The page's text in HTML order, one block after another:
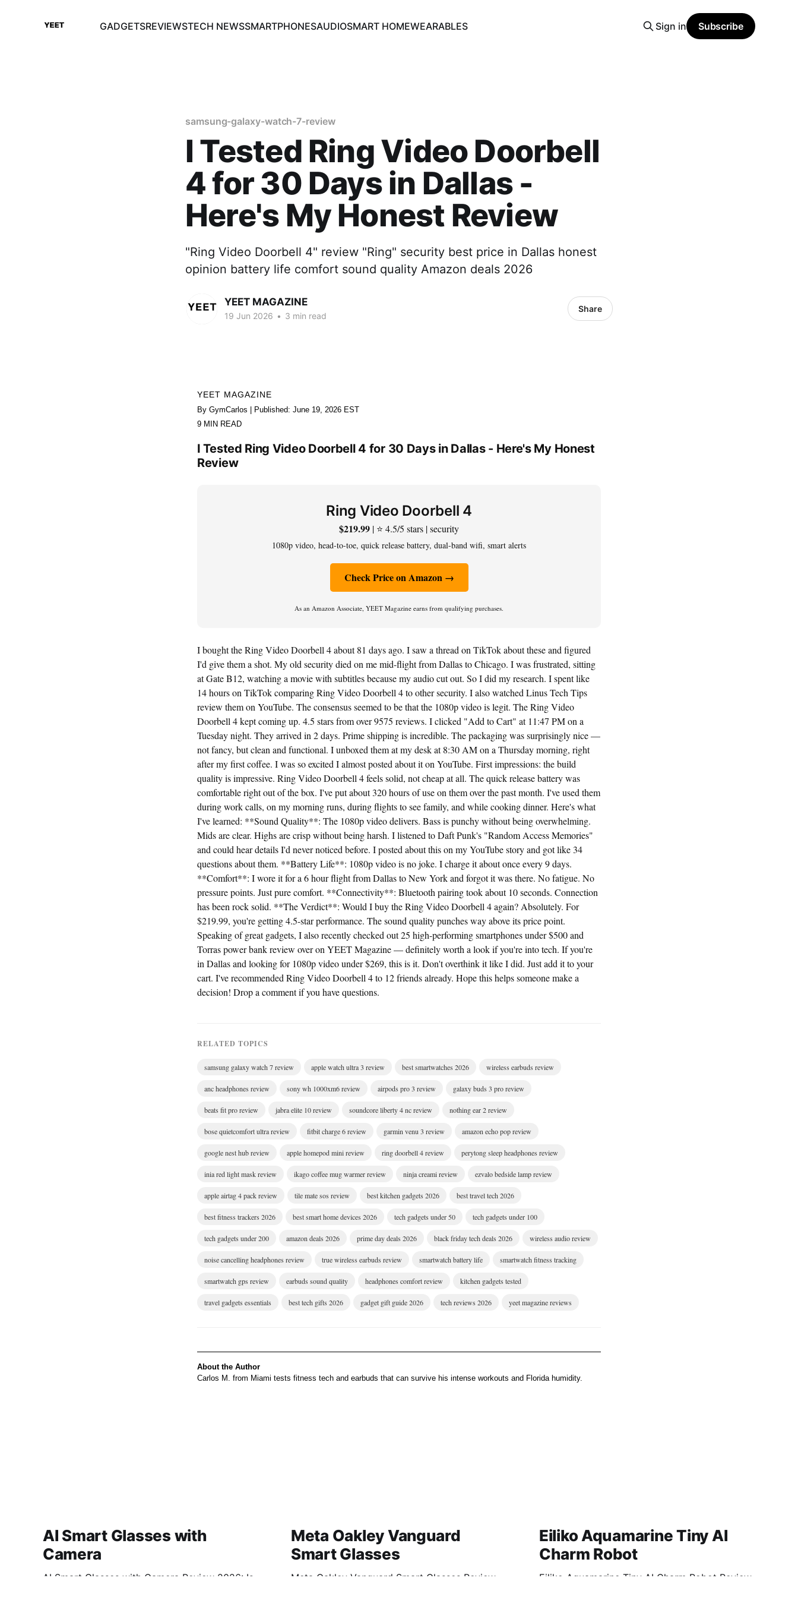
GADGETSREVIEWSTECH NEWSSMARTPHONESAUDIOSMART HOMEWEARABLES Sign in Subscribe
samsung-galaxy-watch-7-review
I Tested Ring Video Doorbell
4 for 30 Days in Dallas -
Here's My Honest Review
"Ring Video Doorbell 4" review "Ring" security best price in Dallas honest
opinion battery life comfort sound quality Amazon deals 2026
YEET MAGAZINE
19 Jun 2026 • 3 min read
Share
YEET MAGAZINE
By GymCarlos | Published: June 19, 2026 EST
9 MIN READ
I Tested Ring Video Doorbell 4 for 30 Days in Dallas - Here's My Honest
Review
Ring Video Doorbell 4
$219.99 | ⭐ 4.5/5 stars | security
1080p video, head-to-toe, quick release battery, dual-band wifi, smart alerts
Check Price on Amazon →
As an Amazon Associate, YEET Magazine earns from qualifying purchases.
I bought the Ring Video Doorbell 4 about 81 days ago. I saw a thread on TikTok about these and figured
I'd give them a shot. My old security died on me mid-flight from Dallas to Chicago. I was frustrated, sitting
at Gate B12, watching a movie with subtitles because my audio cut out. So I did my research. I spent like
14 hours on TikTok comparing Ring Video Doorbell 4 to other security. I also watched Linus Tech Tips
review them on YouTube. The consensus seemed to be that the 1080p video is legit. The Ring Video
Doorbell 4 kept coming up. 4.5 stars from over 9575 reviews. I clicked "Add to Cart" at 11:47 PM on a
Tuesday night. They arrived in 2 days. Prime shipping is incredible. The packaging was surprisingly nice —
not fancy, but clean and functional. I unboxed them at my desk at 8:30 AM on a Thursday morning, right
after my first coffee. I was so excited I almost posted about it on YouTube. First impressions: the build
quality is impressive. Ring Video Doorbell 4 feels solid, not cheap at all. The quick release battery was
comfortable right out of the box. I've put about 320 hours of use on them over the past month. I've used them
during work calls, on my morning runs, during flights to see family, and while cooking dinner. Here's what
I've learned: **Sound Quality**: The 1080p video delivers. Bass is punchy without being overwhelming.
Mids are clear. Highs are crisp without being harsh. I listened to Daft Punk's "Random Access Memories"
and could hear details I'd never noticed before. I posted about this on my YouTube story and got like 34
questions about them. **Battery Life**: 1080p video is no joke. I charge it about once every 9 days.
**Comfort**: I wore it for a 6 hour flight from Dallas to New York and forgot it was there. No fatigue. No
pressure points. Just pure comfort. **Connectivity**: Bluetooth pairing took about 10 seconds. Connection
has been rock solid. **The Verdict**: Would I buy the Ring Video Doorbell 4 again? Absolutely. For
$219.99, you're getting 4.5-star performance. The sound quality punches way above its price point.
Speaking of great gadgets, I also recently checked out 25 high-performing smartphones under $500 and
Torras power bank review over on YEET Magazine — definitely worth a look if you're into tech. If you're
in Dallas and looking for 1080p video under $269, this is it. Don't overthink it like I did. Just add it to your
cart. I've recommended Ring Video Doorbell 4 to 12 friends already. Hope this helps someone make a
decision! Drop a comment if you have questions.
RELATED TOPICS
samsung galaxy watch 7 review apple watch ultra 3 review best smartwatches 2026 wireless earbuds review
anc headphones review sony wh 1000xm6 review airpods pro 3 review galaxy buds 3 pro review
beats fit pro review jabra elite 10 review soundcore liberty 4 nc review nothing ear 2 review
bose quietcomfort ultra review fitbit charge 6 review garmin venu 3 review amazon echo pop review
google nest hub review apple homepod mini review ring doorbell 4 review perytong sleep headphones review
inia red light mask review ikago coffee mug warmer review ninja creami review ezvalo bedside lamp review
apple airtag 4 pack review tile mate sos review best kitchen gadgets 2026 best travel tech 2026
best fitness trackers 2026 best smart home devices 2026 tech gadgets under 50 tech gadgets under 100
tech gadgets under 200 amazon deals 2026 prime day deals 2026 black friday tech deals 2026 wireless audio review
noise cancelling headphones review true wireless earbuds review smartwatch battery life smartwatch fitness tracking
smartwatch gps review earbuds sound quality headphones comfort review kitchen gadgets tested
travel gadgets essentials best tech gifts 2026 gadget gift guide 2026 tech reviews 2026 yeet magazine reviews
About the Author
Carlos M. from Miami tests fitness tech and earbuds that can survive his intense workouts and Florida humidity.
AI Smart Glasses with
Camera
AI Smart Glasses with Camera Review 2026: Is
Meta Oakley Vanguard
Smart Glasses
Meta Oakley Vanguard Smart Glasses Review
Eiliko Aquamarine Tiny AI
Charm Robot
Eiliko Aquamarine Tiny AI Charm Robot Review